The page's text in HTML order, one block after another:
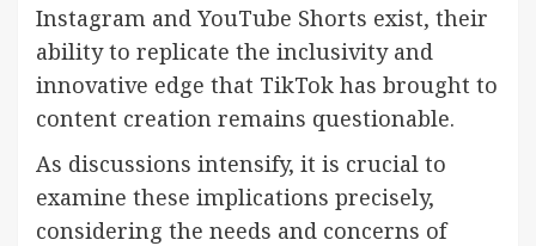
Instagram and YouTube Shorts exist, their
ability to replicate the inclusivity and
innovative edge that TikTok has brought to
content creation remains questionable.
As discussions intensify, it is crucial to
examine these implications precisely,
considering the needs and concerns of